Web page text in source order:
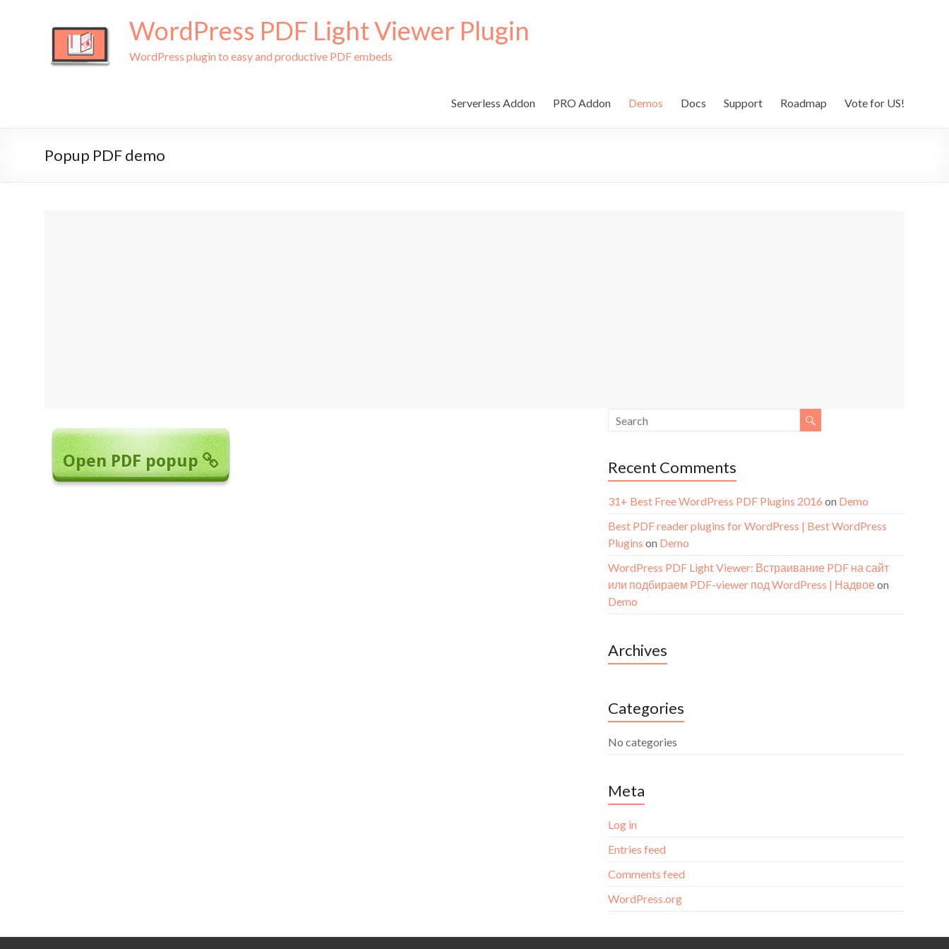
WordPress PDF Light Viewer Plugin
WordPress plugin to easy and productive PDF embeds
Serverless Addon PRO Addon Demos Docs Support Roadmap Vote for US!
Popup PDF demo
Open PDF popup Recent Comments
31+ Best Free WordPress PDF Plugins 2016 on Demo
Best PDF reader plugins for WordPress | Best WordPress
Plugins on Demo
WordPress PDF Light Viewer: Встраивание PDF на сайт
или подбираем PDF-viewer под WordPress | Надвоеon
Demo
Archives
Categories
No categories
Meta
Log in
Entries feed
Comments feed
WordPress.org